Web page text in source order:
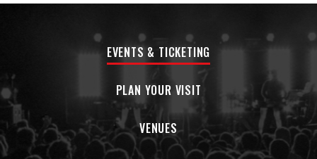
EVENTS & TICKETING
PLAN YOUR VISIT
VENUES